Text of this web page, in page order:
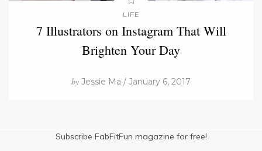
LIFE
7 Illustrators on Instagram That Will
Brighten Your Day
by Jessie Ma / January 6, 2017
Subscribe FabFitFun magazine for free!